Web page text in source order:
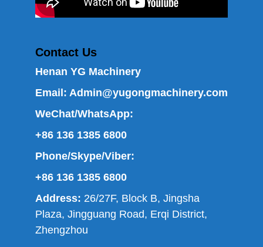
Contact Us
Henan YG Machinery
Email: Admin@yugongmachinery.com
WeChat/WhatsApp:
+86 136 1385 6800
Phone/Skype/Viber:
+86 136 1385 6800
Address: 26/27F, Block B, Jingsha
Plaza, Jingguang Road, Erqi District,
Zhengzhou